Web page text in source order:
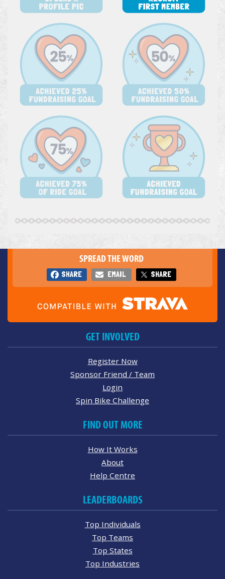
SPREAD THE WORD
SHARE EMAIL SHARE
GET INVOLVED
Register Now
Sponsor Friend / Team
Login
Spin Bike Challenge
FIND OUT MORE
How It Works
About
Help Centre
LEADERBOARDS
Top Individuals
Top Teams
Top States
Top Industries